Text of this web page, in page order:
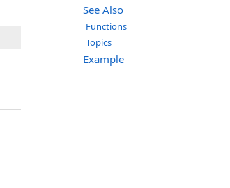
See Also
Functions
Topics
Example